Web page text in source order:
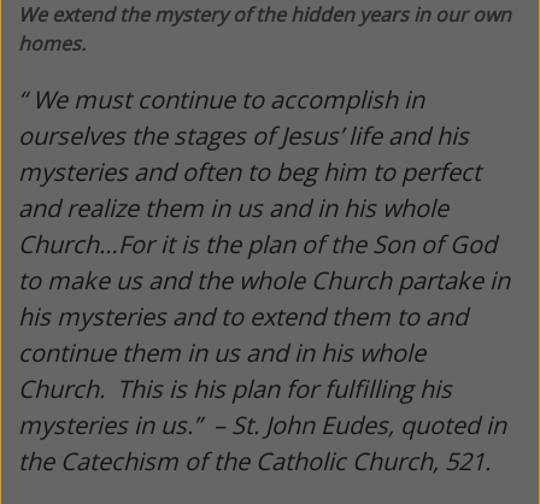
We extend the mystery of the hidden years in our own
homes.
“ We must continue to accomplish in
ourselves the stages of Jesus’ life and his
mysteries and often to beg him to perfect
and realize them in us and in his whole
Church…For it is the plan of the Son of God
to make us and the whole Church partake in
his mysteries and to extend them to and
continue them in us and in his whole
Church. This is his plan for fulfilling his
mysteries in us.” –St. John Eudes, quoted in
the Catechism of the Catholic Church, 521.